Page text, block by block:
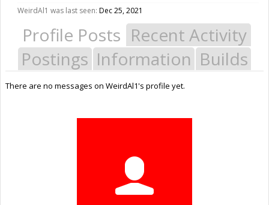
WeirdAl1 was last seen: Dec 25, 2021
Profile Posts Recent Activity
Postings Information Builds
There are no messages on WeirdAl1's profile yet.